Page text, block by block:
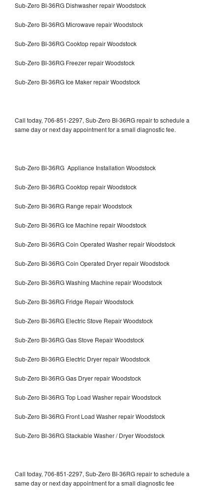
Sub-Zero BI-36RG Dishwasher repair Woodstock
Sub-Zero BI-36RG Microwave repair Woodstock
Sub-Zero BI-36RG Cooktop repair Woodstock
Sub-Zero BI-36RG Freezer repair Woodstock
Sub-Zero BI-36RG Ice Maker repair Woodstock
Call today, 706-851-2297, Sub-Zero BI-36RG repair to schedule a
same day or next day appointment for a small diagnostic fee.
Sub-Zero BI-36RG Appliance Installation Woodstock
Sub-Zero BI-36RG Cooktop repair Woodstock
Sub-Zero BI-36RG Range repair Woodstock
Sub-Zero BI-36RG Ice Machine repair Woodstock
Sub-Zero BI-36RG Coin Operated Washer repair Woodstock
Sub-Zero BI-36RG Coin Operated Dryer repair Woodstock
Sub-Zero BI-36RG Washing Machine repair Woodstock
Sub-Zero BI-36RG Fridge Repair Woodstock
Sub-Zero BI-36RG Electric Stove Repair Woodstock
Sub-Zero BI-36RG Gas Stove Repair Woodstock
Sub-Zero BI-36RG Electric Dryer repair Woodstock
Sub-Zero BI-36RG Gas Dryer repair Woodstock
Sub-Zero BI-36RG Top Load Washer repair Woodstock
Sub-Zero BI-36RG Front Load Washer repair Woodstock
Sub-Zero BI-36RG Stackable Washer / Dryer Woodstock
Call today, 706-851-2297, Sub-Zero BI-36RG repair to schedule a
same day or next day appointment for a small diagnostic fee